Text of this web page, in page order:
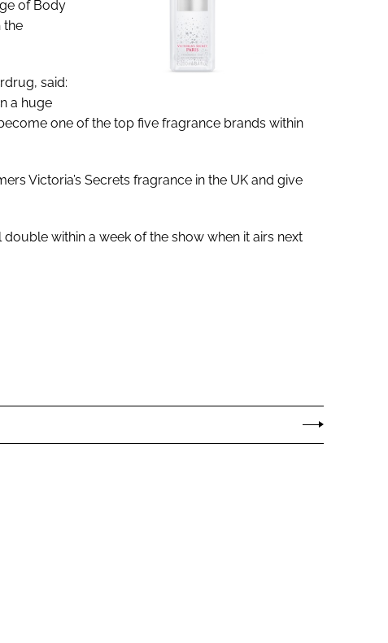
of Body
the
said:
a huge
one of the top five fragrance brands within
Victoria’s Secrets fragrance in the UK and give
within a week of the show when it airs next